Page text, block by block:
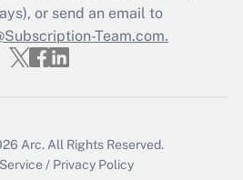
Q&As
file a return?
or send an email to
Team.com.
Arc. All Rights Reserved.
/ Privacy Policy